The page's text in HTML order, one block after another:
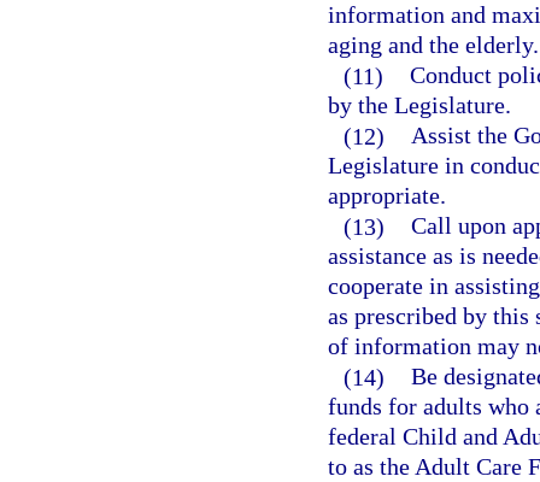
information and
aging and the elderly.
(11) Conduct
by the Legislature.
(12) Assist the
Legislature in
appropriate.
(13) Call upon
assistance as is
cooperate in
as prescribed by
of information may
(14) Be
funds for adults who
federal Child and
to as the Adult Care